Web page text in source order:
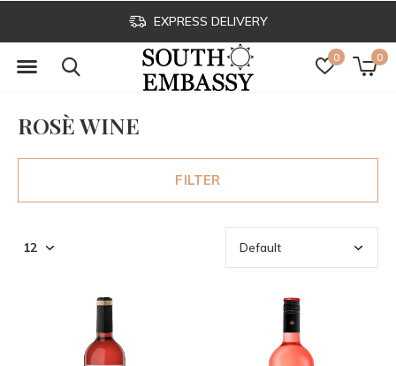
0 0
EXPRESS DELIVERY
ROSÈ WINE
FILTER